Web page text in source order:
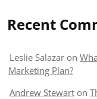
Recent
Leslie Salazar on
Marketing Plan?
Andrew Stewart on